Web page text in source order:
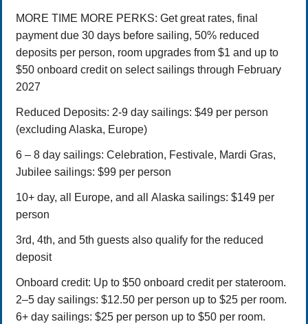
MORE TIME MORE PERKS: Get great rates, final
payment due 30 days before sailing, 50% reduced
deposits per person, room upgrades from $1 and up to
$50 onboard credit on select sailings through February
2027
Reduced Deposits: 2-9 day sailings: $49 per person
(excluding Alaska, Europe)
6 – 8 day sailings: Celebration, Festivale, Mardi Gras,
Jubilee sailings: $99 per person
10+ day, all Europe, and all Alaska sailings: $149 per
person
3rd, 4th, and 5th guests also qualify for the reduced
deposit
Onboard credit: Up to $50 onboard credit per stateroom.
2–5 day sailings: $12.50 per person up to $25 per room.
6+ day sailings: $25 per person up to $50 per room.